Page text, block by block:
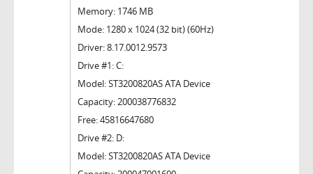
Memory: 1746 MB
Mode: 1280 x 1024 (32 bit) (60Hz)
Driver: 8.17.0012.9573
Drive #1: C:
Model: ST3200820AS ATA Device
Capacity: 200038776832
Free: 45816647680
Drive #2: D:
Model: ST3200820AS ATA Device